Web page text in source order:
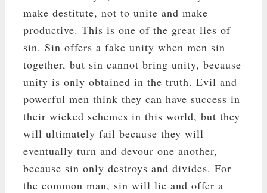
make destitute, not to unite and make
productive. This is one of the great lies of
sin. Sin offers a fake unity when men sin
together, but sin cannot bring unity, because
unity is only obtained in the truth. Evil and
powerful men think they can have success in
their wicked schemes in this world, but they
will ultimately fail because they will
eventually turn and devour one another,
because sin only destroys and divides. For
the common man, sin will lie and offer a